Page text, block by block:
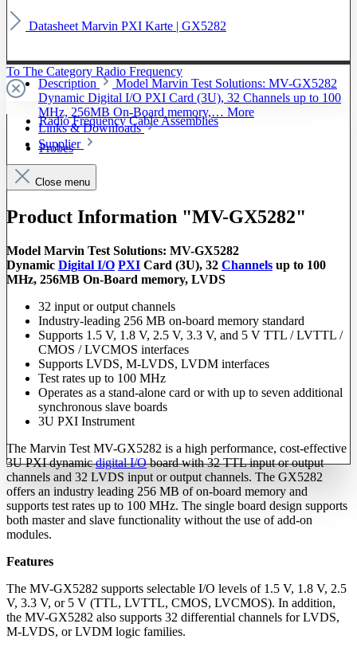
To The Category Radio Frequency
Radio Frequency Cable Assemblies
Probes
Datasheet Marvin PXI Karte | GX5282
Description
Model Marvin Test Solutions: MV-GX5282
Dynamic Digital I/O PXI Card (3U), 32 Channels up to 100
MHz, 256MB On-Board memory,… More
Links & Downloads
Supplier
Close menu
Product Information "MV-GX5282"
Model Marvin Test Solutions: MV-GX5282
Dynamic Digital I/O PXI Card (3U), 32 Channels up to 100
MHz, 256MB On-Board memory, LVDS
32 input or output channels
Industry-leading 256 MB on-board memory standard
Supports 1.5 V, 1.8 V, 2.5 V, 3.3 V, and 5 V TTL / LVTTL /
CMOS / LVCMOS interfaces
Supports LVDS, M-LVDS, LVDM interfaces
Test rates up to 100 MHz
Operates as a stand-alone card or with up to seven additional
synchronous slave boards
3U PXI Instrument
The Marvin Test MV-GX5282 is a high performance, cost-effective
3U PXI dynamicdigital I/Oboard with 32 TTL input or output
channels and 32 LVDS input or output channels. The GX5282
offers an industry leading 256 MB of on-board memory and
supports test rates up to 100 MHz. The single board design supports
both master and slave functionality without the use of add-on
modules.
Features
The MV-GX5282 supports selectable I/O levels of 1.5 V, 1.8 V, 2.5
V, 3.3 V, or 5 V (TTL, LVTTL, CMOS, LVCMOS). In addition,
the MV-GX5282 also supports 32 differential channels for LVDS,
M-LVDS, or LVDM logic families.